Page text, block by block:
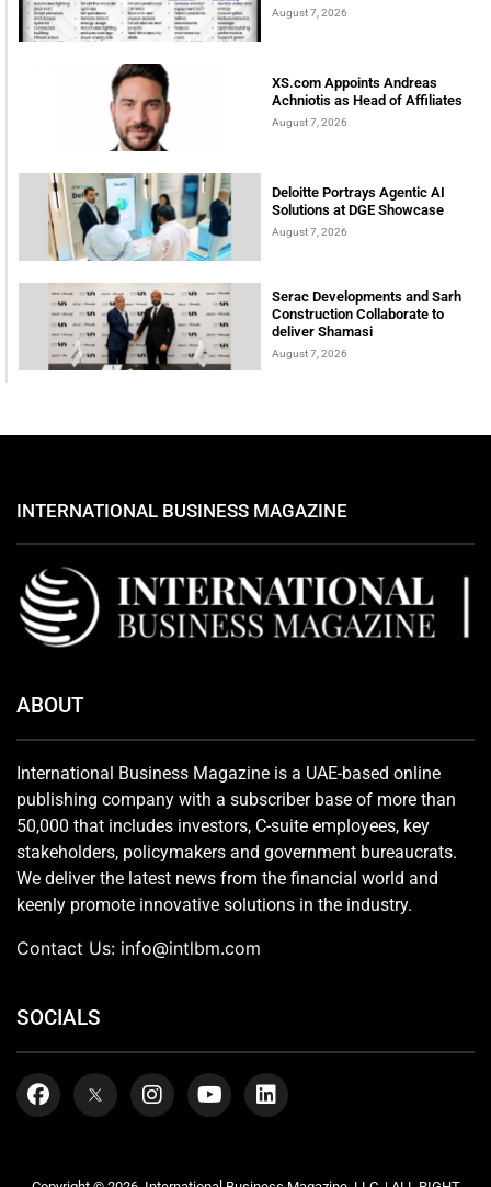
August 7, 2026
XS.com Appoints Andreas
Achniotis as Head of Affiliates
August 7, 2026
Deloitte Portrays Agentic AI
Solutions at DGE Showcase
August 7, 2026
Serac Developments and Sarh
Construction Collaborate to
deliver Shamasi
August 7, 2026
INTERNATIONAL BUSINESS MAGAZINE
ABOUT
International Business Magazine is a UAE-based online
publishing company with a subscriber base of more than
50,000 that includes investors, C-suite employees, key
stakeholders, policymakers and government bureaucrats.
We deliver the latest news from the financial world and
keenly promote innovative solutions in the industry.
Contact Us: info@intlbm.com
SOCIALS